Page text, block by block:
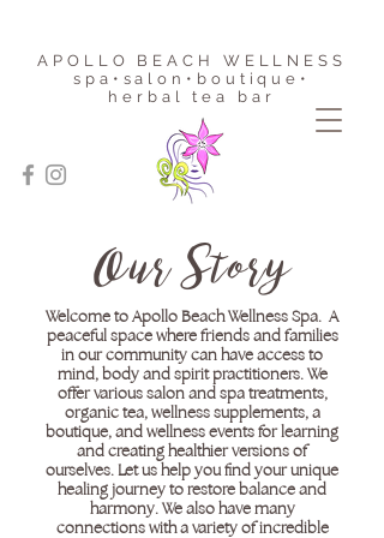
APOLLO BEACH WELLNESS
spa•salon•boutique •
herbal tea bar
Our Story
Welcome to Apollo Beach Wellness Spa. A
peaceful space where friends and families
in our community can have access to
mind, body and spirit practitioners. We
offer various salon and spa treatments,
organic tea, wellness supplements, a
boutique, and wellness events for learning
and creating healthier versions of
ourselves. Let us help you find your unique
healing journey to restore balance and
harmony. We also have many
connections with a variety of incredible